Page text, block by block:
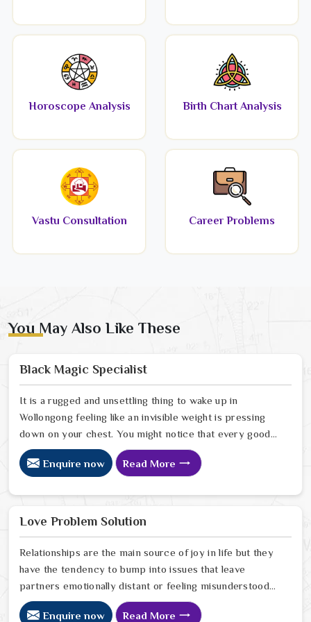
Horoscope Analysis Birth Chart Analysis
Vastu Consultation Career Problems
You May Also Like These
Black Magic Specialist
It is a rugged and unsettling thing to wake up in
Wollongong feeling like an invisible weight is pressing
down on your chest. You might notice that every good
plan you make in Wollongong falls apart without a clear
reason or any logical explanation for the sudden failure.
in Wollongong look for a way to break the cycle of
constant bad luck. While the Black Magic Astrologer in
Enquire now Read More
Love Problem Solution
Relationships are the main source of joy in life but they
have the tendency to bump into issues that leave
partners emotionally distant or feeling misunderstood
in Wollongong. The problems of fights, lack of
communication and getting under pressure due to the
Enquire now Read More